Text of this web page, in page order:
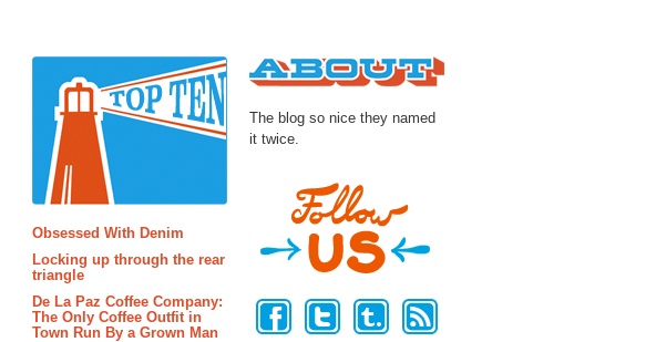
Obsessed With Denim
Locking up through the rear
triangle
De La Paz Coffee Company:
The Only Coffee Outfit in
Town Run By a Grown Man
The blog so nice they named
it twice.